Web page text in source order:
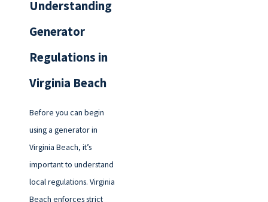
Understanding
Generator
Regulations in
Virginia Beach
Before you can begin
using a generator in
Virginia Beach, it’s
important to understand
local regulations. Virginia
Beach enforces strict